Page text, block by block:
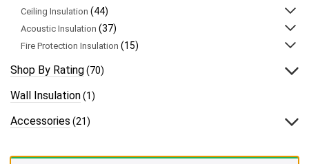
Ceiling Insulation (44)
Acoustic Insulation (37)
Fire Protection Insulation (15)
Shop By Rating(70)
Wall Insulation(1)
Accessories (21)